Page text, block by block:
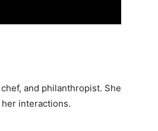
and philanthropist. She
interactions.